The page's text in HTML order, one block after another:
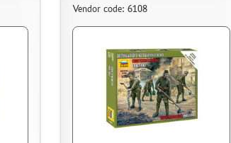
Vendor code: 6108